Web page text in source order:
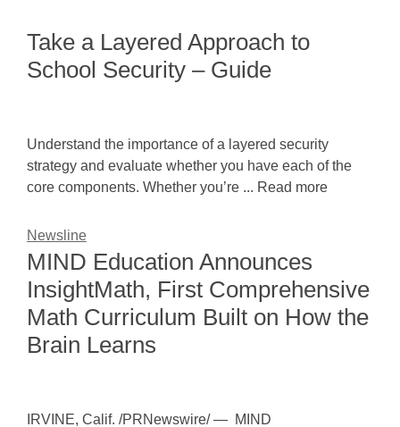
Take a Layered Approach to
School Security – Guide
Understand the importance of a layered security
strategy and evaluate whether you have each of the
core components. Whether you’re ... Read more
Newsline
MIND Education Announces
InsightMath, First Comprehensive
Math Curriculum Built on How the
Brain Learns
IRVINE, Calif. /PRNewswire/ — MIND